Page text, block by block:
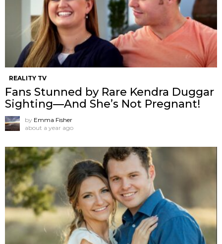
REALITY TV
Fans Stunned by Rare Kendra Duggar
Sighting—And She’s Not Pregnant!
by Emma Fisher
about a year ago